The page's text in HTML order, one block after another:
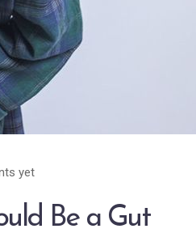
yet
Be a Gut